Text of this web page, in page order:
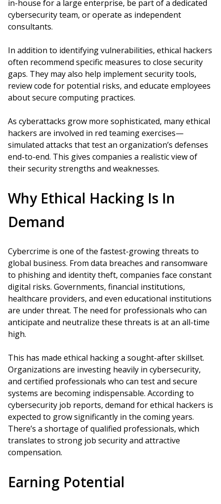
in-house for a large enterprise, be part of a dedicated
cybersecurity team, or operate as independent
consultants.
In addition to identifying vulnerabilities, ethical hackers
often recommend specific measures to close security
gaps. They may also help implement security tools,
review code for potential risks, and educate employees
about secure computing practices.
As cyberattacks grow more sophisticated, many ethical
hackers are involved in red teaming exercises—
simulated attacks that test an organization’s defenses
end-to-end. This gives companies a realistic view of
their security strengths and weaknesses.
Why Ethical Hacking Is In
Demand
Cybercrime is one of the fastest-growing threats to
global business. From data breaches and ransomware
to phishing and identity theft, companies face constant
digital risks. Governments, financial institutions,
healthcare providers, and even educational institutions
are under threat. The need for professionals who can
anticipate and neutralize these threats is at an all-time
high.
This has made ethical hacking a sought-after skillset.
Organizations are investing heavily in cybersecurity,
and certified professionals who can test and secure
systems are becoming indispensable. According to
cybersecurity job reports, demand for ethical hackers is
expected to grow significantly in the coming years.
There’s a shortage of qualified professionals, which
translates to strong job security and attractive
compensation.
Earning Potential